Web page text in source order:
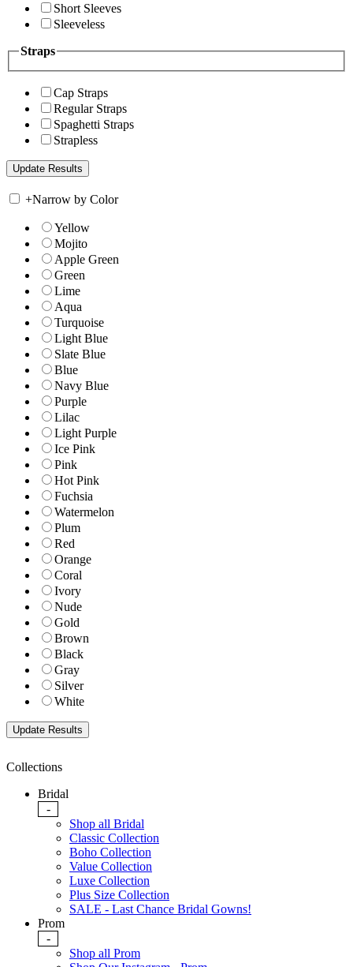
Short Sleeves
Sleeveless
Straps
Cap Straps
Regular Straps
Spaghetti Straps
Strapless
+Narrow by Color
Yellow
Mojito
Apple Green
Green
Lime
Aqua
Turquoise
Light Blue
Slate Blue
Blue
Navy Blue
Purple
Lilac
Light Purple
Ice Pink
Pink
Hot Pink
Fuchsia
Watermelon
Plum
Red
Orange
Coral
Ivory
Nude
Gold
Brown
Black
Gray
Silver
White
Collections
Bridal
-
Shop all Bridal
Classic Collection
Boho Collection
Value Collection
Luxe Collection
Plus Size Collection
SALE - Last Chance Bridal Gowns!
Prom
-
Shop all Prom